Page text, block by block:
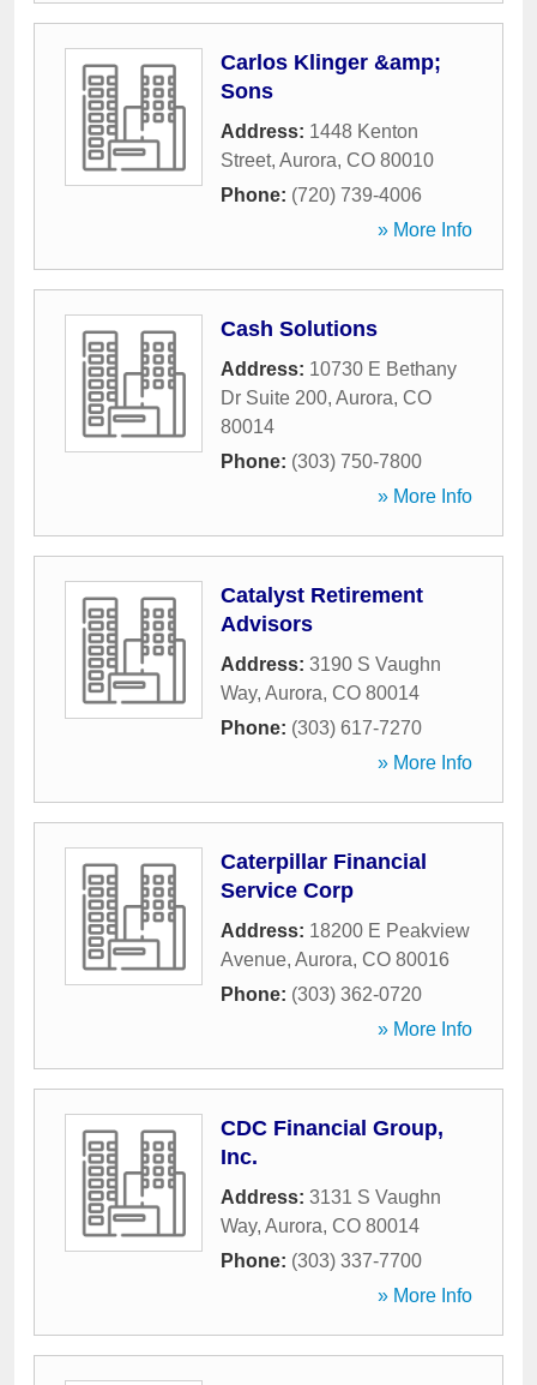
Carlos Klinger &amp;
Sons
Address: 1448 Kenton
Street, Aurora, CO 80010
Phone: (720) 739-4006
» More Info
Cash Solutions
Address: 10730 E Bethany
Dr Suite 200, Aurora, CO
80014
Phone: (303) 750-7800
» More Info
Catalyst Retirement
Advisors
Address: 3190 S Vaughn
Way, Aurora, CO 80014
Phone: (303) 617-7270
» More Info
Caterpillar Financial
Service Corp
Address: 18200 E Peakview
Avenue, Aurora, CO 80016
Phone: (303) 362-0720
» More Info
CDC Financial Group,
Inc.
Address: 3131 S Vaughn
Way, Aurora, CO 80014
Phone: (303) 337-7700
» More Info